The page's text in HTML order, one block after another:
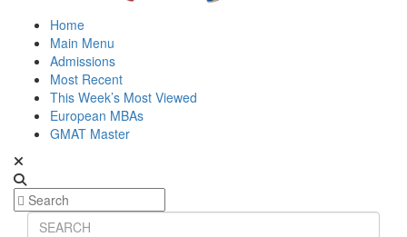
Home
Main Menu
Admissions
Most Recent
This Week’s Most Viewed
European MBAs
GMAT Master